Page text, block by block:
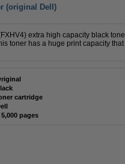
(original Dell)
extra high capacity black
toner has a huge print capacity
cartridge
5,000 pages